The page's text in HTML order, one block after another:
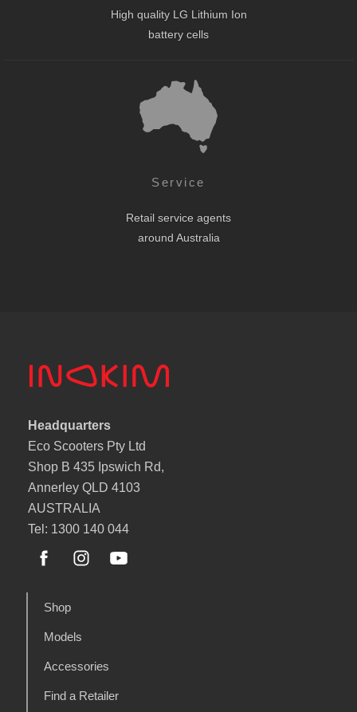
High quality LG Lithium Ion
battery cells
Service
Retail service agents
around Australia
Headquarters
Eco Scooters Pty Ltd
Shop B 435 Ipswich Rd,
Annerley QLD 4103
AUSTRALIA
Tel: 1300 140 044
Shop
Models
Accessories
Find a Retailer